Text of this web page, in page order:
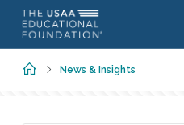
Skip to main content
HomeNews & Insights